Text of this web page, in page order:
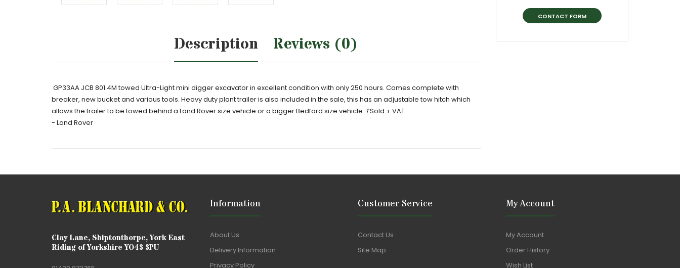
Description Reviews (0)
GP33AA JCB 801.4M towed Ultra-Light mini digger excavator in excellent condition with only 250 hours. Comes complete with
breaker, new bucket and various tools. Heavy duty plant trailer is also included in the sale, this has an adjustable tow hitch which
allows the trailer to be towed behind a Land Rover size vehicle or a bigger Bedford size vehicle. £Sold + VAT
- Land Rover
CONTACT FORM
Clay Lane, Shiptonthorpe, York East
Riding of Yorkshire YO43 3PU
Information
About Us
Delivery Information
Privacy Policy
Customer Service
Contact Us
Site Map
My Account
My Account
Order History
Wish List